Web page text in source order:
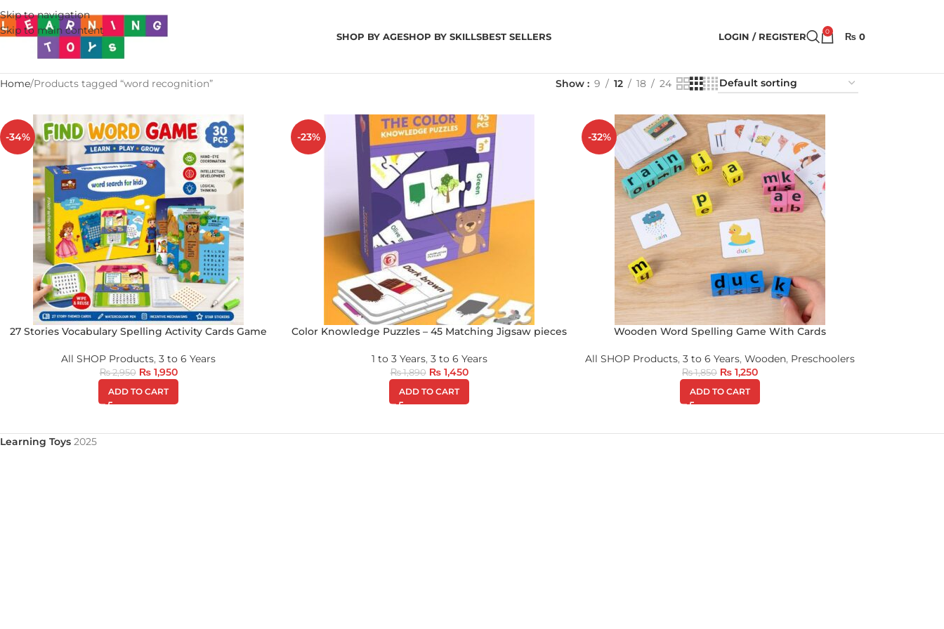
Skip to navigation
Skip to main content
SHOP BY AGESHOP BY SKILLSBEST SELLERS LOGIN / REGISTER 0 ₨ 0
Home Products tagged “word recognition” Show 9 12 18 24
-34%
27 Stories Vocabulary Spelling Activity Cards Game
All SHOP Products, 3 to 6 Years
₨2,950 ₨1,950
ADD TO CART
-23%
Color Knowledge Puzzles – 45 Matching Jigsaw pieces
1 to 3 Years, 3 to 6 Years
₨1,890 ₨1,450
ADD TO CART
-32%
Wooden Word Spelling Game With Cards
All SHOP Products, 3 to 6 Years, Wooden, Preschoolers
₨1,850 ₨ 1,250
ADD TO CART
Learning Toys 2025